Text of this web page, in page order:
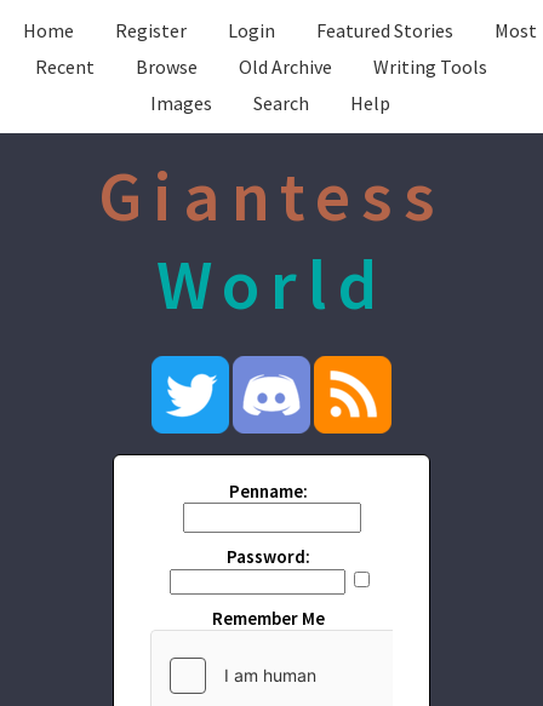
Home Register Login Featured Stories
Most
Recent
Browse Old Archive
Writing Tools
Images
Search Help
Giantess
World
Penname:
Password:
Remember Me